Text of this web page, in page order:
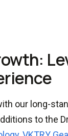
our long-
to the